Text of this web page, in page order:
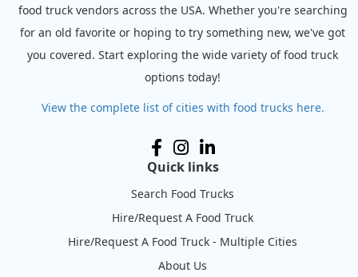
food truck vendors across the USA. Whether you're searching
for an old favorite or hoping to try something new, we've got
you covered. Start exploring the wide variety of food truck
options today!
View the complete list of cities with food trucks here.
Quick links
Search Food Trucks
Hire/Request A Food Truck
Hire/Request A Food Truck - Multiple Cities
About Us